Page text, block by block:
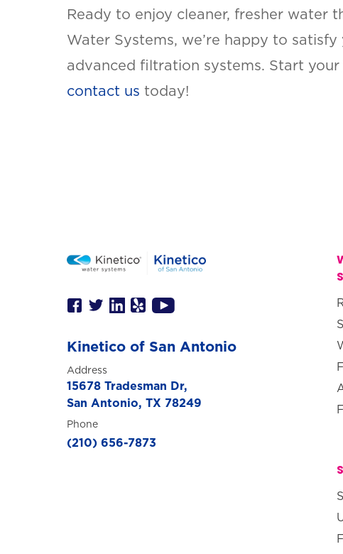
Ready to enjoy cleaner, fresher water
Water Systems, we’re happy to
advanced filtration systems. Start
contact us today!
Kinetico of San Antonio
Address
15678 Tradesman Dr,
San Antonio, TX 78249
Phone
(210) 656-7873